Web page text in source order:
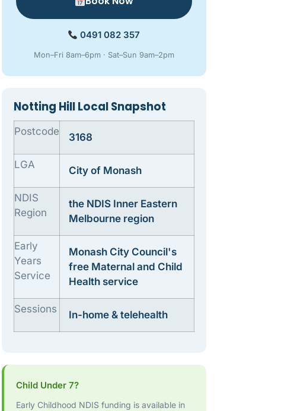
0491 082 357
Mon–Fri 8am–6pm · Sat–Sun 9am–2pm
Notting Hill Local Snapshot
Postcode 3168
LGA City of Monash
NDIS
Region
the NDIS Inner Eastern
Melbourne region
Early
Years
Service
Monash City Council's
free Maternal and Child
Health service
Sessions In-home & telehealth
Child Under 7?
Early Childhood NDIS funding is available in